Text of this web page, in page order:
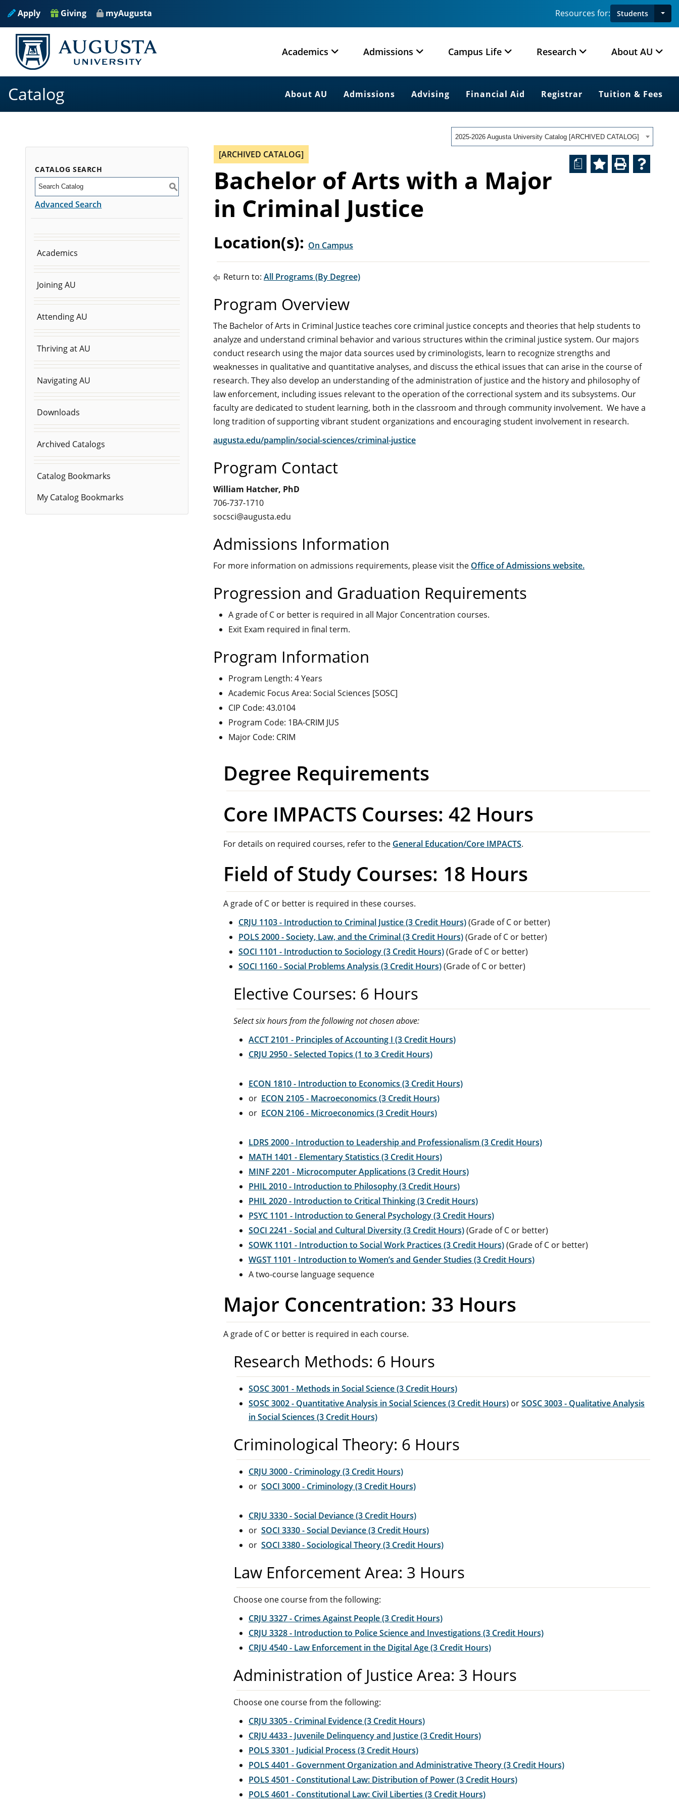
Apply Giving myAugusta Resources for: Students
Academics Admissions Campus Life Research About AU
Catalog About AU Admissions Advising Financial Aid Registrar Tuition & Fees
2025-2026 Augusta University Catalog [ARCHIVED CATALOG]
CATALOG SEARCH
S
Advanced Search
Academics
Joining AU
Attending AU
Thriving at AU
Navigating AU
Downloads
Archived Catalogs
Catalog Bookmarks
My Catalog Bookmarks
a
[ARCHIVED CATALOG]
Bachelor of Arts with a Major
in Criminal Justice
Location(s): On Campus
Return to: All Programs (By Degree)
Program Overview
The Bachelor of Arts in Criminal Justice teaches core criminal justice concepts and theories that help students to
analyze and understand criminal behavior and various structures within the criminal justice system. Our majors
conduct research using the major data sources used by criminologists, learn to recognize strengths and
weaknesses in qualitative and quantitative analyses, and discuss the ethical issues that can arise in the course of
research. They also develop an understanding of the administration of justice and the history and philosophy of
law enforcement, including issues relevant to the operation of the correctional system and its subsystems. Our
faculty are dedicated to student learning, both in the classroom and through community involvement. We have a
long tradition of supporting vibrant student organizations and encouraging student involvement in research.
augusta.edu/pamplin/social-sciences/criminal-justice
Program Contact
William Hatcher, PhD
706-737-1710
socsci@augusta.edu
Admissions Information
For more information on admissions requirements, please visit the Office of Admissions website.
Progression and Graduation Requirements
A grade of C or better is required in all Major Concentration courses.
Exit Exam required in final term.
Program Information
Program Length: 4 Years
Academic Focus Area: Social Sciences [SOSC]
CIP Code: 43.0104
Program Code: 1BA-CRIM JUS
Major Code: CRIM
Degree Requirements
Core IMPACTS Courses: 42 Hours
For details on required courses, refer to the General Education/Core IMPACTS.
Field of Study Courses: 18 Hours
A grade of C or better is required in these courses.
CRJU 1103 - Introduction to Criminal Justice (3 Credit Hours)(Grade of C or better)
POLS 2000 - Society, Law, and the Criminal (3 Credit Hours)(Grade of C or better)
SOCI 1101 - Introduction to Sociology (3 Credit Hours)(Grade of C or better)
SOCI 1160 - Social Problems Analysis (3 Credit Hours)(Grade of C or better)
Elective Courses: 6 Hours
Select six hours from the following not chosen above:
ACCT 2101 - Principles of Accounting I (3 Credit Hours)
CRJU 2950 - Selected Topics (1 to 3 Credit Hours)
ECON 1810 - Introduction to Economics (3 Credit Hours)
or ECON 2105 - Macroeconomics (3 Credit Hours)
or ECON 2106 - Microeconomics (3 Credit Hours)
LDRS 2000 - Introduction to Leadership and Professionalism (3 Credit Hours)
MATH 1401 - Elementary Statistics (3 Credit Hours)
MINF 2201 - Microcomputer Applications (3 Credit Hours)
PHIL 2010 - Introduction to Philosophy (3 Credit Hours)
PHIL 2020 - Introduction to Critical Thinking (3 Credit Hours)
PSYC 1101 - Introduction to General Psychology (3 Credit Hours)
SOCI 2241 - Social and Cultural Diversity (3 Credit Hours)(Grade of C or better)
SOWK 1101 - Introduction to Social Work Practices (3 Credit Hours)(Grade of C or better)
WGST 1101 - Introduction to Women’s and Gender Studies (3 Credit Hours)
A two-course language sequence
Major Concentration: 33 Hours
A grade of C or better is required in each course.
Research Methods: 6 Hours
SOSC 3001 - Methods in Social Science (3 Credit Hours)
SOSC 3002 - Quantitative Analysis in Social Sciences (3 Credit Hours) orSOSC 3003 - Qualitative Analysis
in Social Sciences (3 Credit Hours)
Criminological Theory: 6 Hours
CRJU 3000 - Criminology (3 Credit Hours)
or SOCI 3000 - Criminology (3 Credit Hours)
CRJU 3330 - Social Deviance (3 Credit Hours)
or SOCI 3330 - Social Deviance (3 Credit Hours)
or SOCI 3380 - Sociological Theory (3 Credit Hours)
Law Enforcement Area: 3 Hours
Choose one course from the following:
CRJU 3327 - Crimes Against People (3 Credit Hours)
CRJU 3328 - Introduction to Police Science and Investigations (3 Credit Hours)
CRJU 4540 - Law Enforcement in the Digital Age (3 Credit Hours)
Administration of Justice Area: 3 Hours
Choose one course from the following:
CRJU 3305 - Criminal Evidence (3 Credit Hours)
CRJU 4433 - Juvenile Delinquency and Justice (3 Credit Hours)
POLS 3301 - Judicial Process (3 Credit Hours)
POLS 4401 - Government Organization and Administrative Theory (3 Credit Hours)
POLS 4501 - Constitutional Law: Distribution of Power (3 Credit Hours)
POLS 4601 - Constitutional Law: Civil Liberties (3 Credit Hours)